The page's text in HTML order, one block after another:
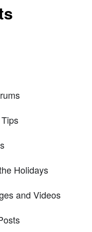
Holidays
and Videos